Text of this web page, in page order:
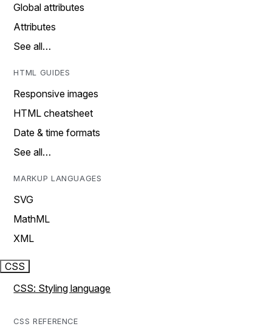
Global attributes
Attributes
See all…
HTML GUIDES
Responsive images
HTML cheatsheet
Date & time formats
See all…
MARKUP LANGUAGES
SVG
MathML
XML
CSS
CSS: Styling language
CSS REFERENCE